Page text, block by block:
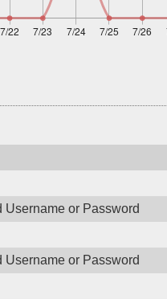
Username or Password
Username or Password